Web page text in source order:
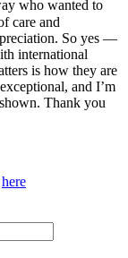
who wanted to
care and
So yes —
international
is how they are
and I’m
Thank you
here